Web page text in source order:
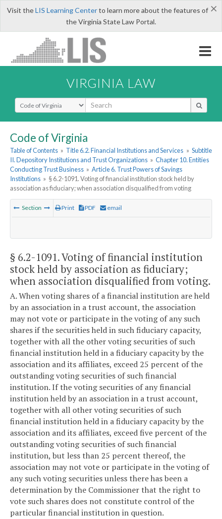
×
Visit theLIS Learning Centerto learn more about the features of
the Virginia State Law Portal.
VIRGINIA LAW
Select Search Type
Code of Virginia
Table of Contents » Title 6.2. Financial Institutions and Services » Subtitle
II. Depository Institutions and Trust Organizations » Chapter 10. Entities
Conducting Trust Business » Article 6. Trust Powers of Savings
Institutions » § 6.2-1091. Voting of financial institution stock held by
association as fiduciary; when association disqualified from voting
Section Print PDF email
§ 6.2-1091. Voting of financial institution
stock held by association as fiduciary;
when association disqualified from voting.
A. When voting shares of a financial institution are held
by an association in a trust account, the association
may not vote or participate in the voting of any such
shares if the securities held in such fiduciary capacity,
together with all the other voting securities of such
financial institution held in a fiduciary capacity by the
association and its affiliates, exceed 25 percent of the
outstanding voting securities of such financial
institution. If the voting securities of any financial
institution held by an association in a trust account,
together with all other voting securities of such
financial institution held in a fiduciary capacity by the
association and its affiliates, exceed five percent of the
outstanding voting securities of such financial
institution, but less than 25 percent thereof, the
association may not vote or participate in the voting of
any such voting securities unless there has been a
determination by the Commissioner that the right to
vote such shares does not constitute control of the
particular financial institution in question.